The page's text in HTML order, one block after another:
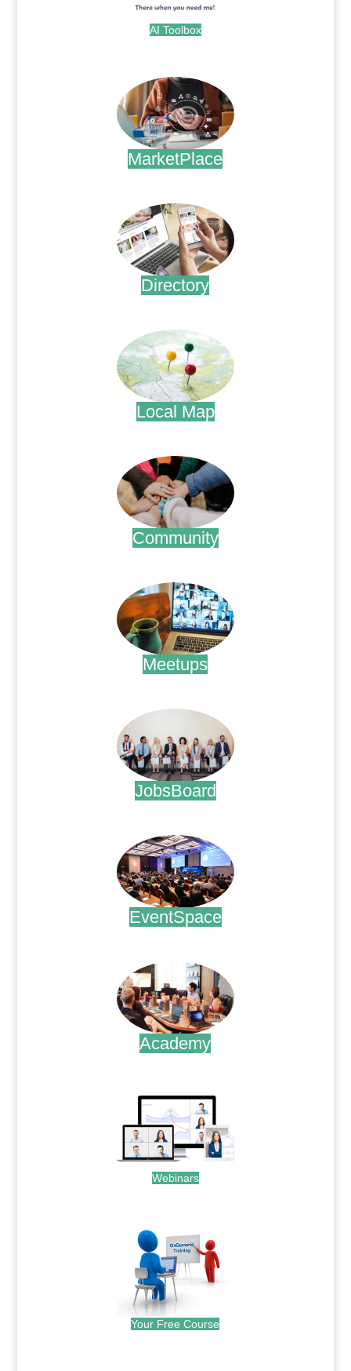
AI Toolbox
MarketPlace
Directory
Local Map
Community
Meetups
JobsBoard
EventSpace
Academy
Webinars
Your Free Course